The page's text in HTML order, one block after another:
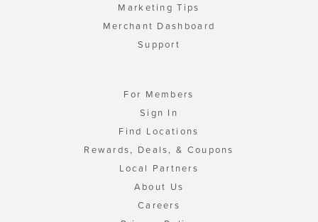
Marketing Tips
Merchant Dashboard
Support
For Members
Sign In
Find Locations
Rewards, Deals, & Coupons
Local Partners
About Us
Careers